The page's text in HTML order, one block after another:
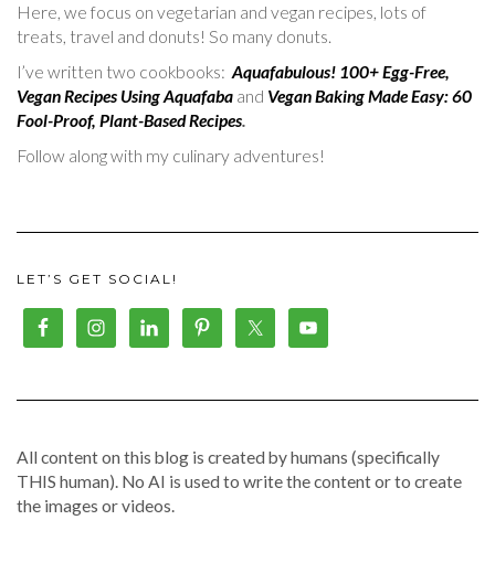
Here, we focus on vegetarian and vegan recipes, lots of
treats, travel and donuts! So many donuts.
I’ve written two cookbooks: Aquafabulous! 100+ Egg-Free,
Vegan Recipes Using Aquafaba and Vegan Baking Made Easy: 60
Fool-Proof, Plant-Based Recipes.
Follow along with my culinary adventures!
LET’S GET SOCIAL!
All content on this blog is created by humans (specifically
THIS human). No AI is used to write the content or to create
the images or videos.